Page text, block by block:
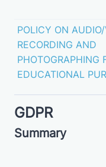
POLICY ON
RECORDING AND
PHOTOGRAPHING
EDUCATIONAL
GDPR
Summary